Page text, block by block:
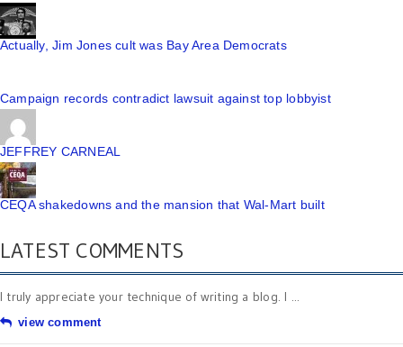
Actually, Jim Jones cult was Bay Area Democrats
Campaign records contradict lawsuit against top lobbyist
JEFFREY CARNEAL
CEQA shakedowns and the mansion that Wal-Mart built
LATEST COMMENTS
I truly appreciate your technique of writing a blog. I ...
view comment